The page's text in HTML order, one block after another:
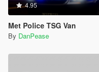
4.95
Met Police TSG Van
By DanPease